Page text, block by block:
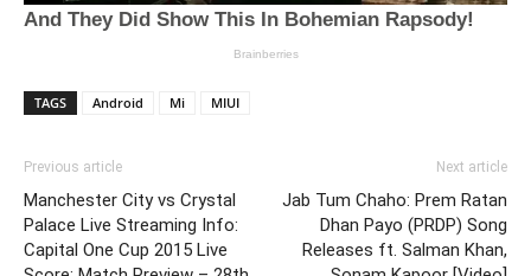
TAGS Android Mi MIUI
Previous article
Manchester City vs Crystal
Palace Live Streaming Info:
Capital One Cup 2015 Live
Next article
Jab Tum Chaho: Prem Ratan
Dhan Payo (PRDP) Song
Releases ft. Salman Khan,